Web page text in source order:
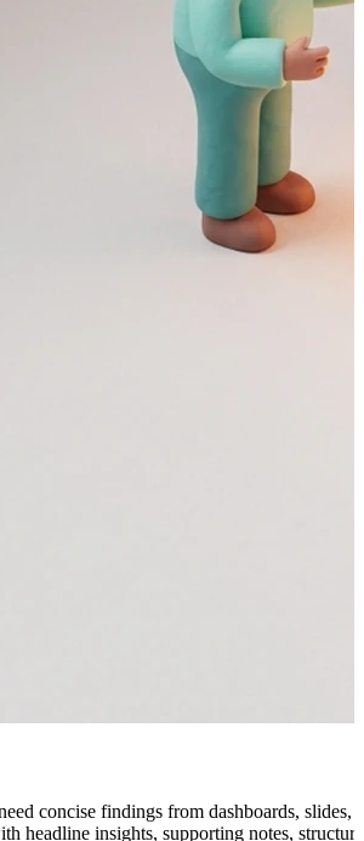
concise findings from dashboards,
headline insights, supporting notes,